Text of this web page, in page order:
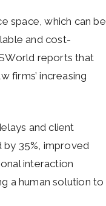
space, which can be
and cost-
reports that
firms’ increasing
and client
35%, improved
interaction
a human solution to